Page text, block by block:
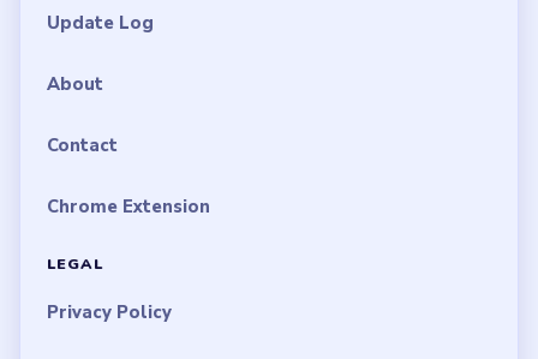
Update Log
About
Contact
Chrome Extension
LEGAL
Privacy Policy